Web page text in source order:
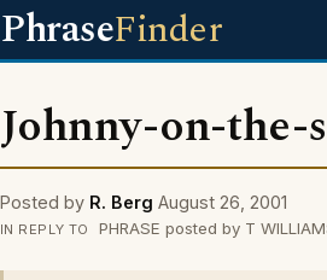
PhraseFinder
Johnny-on-the-
Posted by R. Berg August 26, 2001
IN REPLY TO PHRASE posted by T